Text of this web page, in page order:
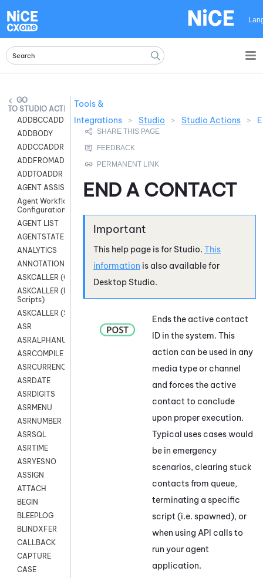
STUDIO ACTIONS
ADDBCCADDR
ADDBODY
ADDCCADDR
ADDFROMADDR
ADDTOADDR
AGENT ASSIST
Agent Workflow
Configuration
AGENT LIST
AGENTSTATE
ANALYTICS
ANNOTATION
ASKCALLER (Chat Scripts)
ASKCALLER (Digital
Scripts)
ASKCALLER (SMS Scripts)
ASR
ASRALPHANUM
ASRCOMPILE
ASRCURRENCY
ASRDATE
ASRDIGITS
ASRMENU
ASRNUMBER
ASRSQL
ASRTIME
ASRYESNO
ASSIGN
ATTACH
BEGIN
BLEEPLOG
BLINDXFER
CALLBACK
CAPTURE
CASE
Tools &
Integrations
> Studio > Studio Actions >
END A CONTACT
This help page is for Studio. This
information is also available for
Desktop Studio.
Ends the active contact
ID in thesystem. This
action can be used in any
media type or channel
and forces the active
contact to conclude
upon proper execution.
Typical uses cases would
be in emergency
scenarios, clearing stuck
contacts from queue,
terminating a specific
script (i.e. spawned), or
when using API calls to
run your agent
application.